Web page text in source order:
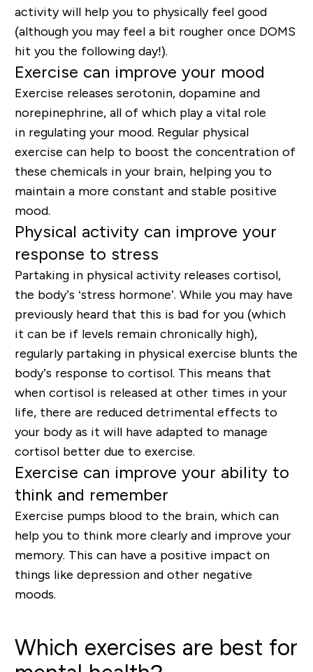
activity will help you to physically feel good
(although you may feel a bit rougher once DOMS
hit you the following day!).
Exercise can improve your mood
Exercise releases serotonin, dopamine and
norepinephrine, all of which play a vital role
in regulating your mood. Regular physical
exercise can help to boost the concentration of
these chemicals in your brain, helping you to
maintain a more constant and stable positive
mood.
Physical activity can improve your
response to stress
Partaking in physical activity releases cortisol,
the body’s ‘stress hormone’. While you may have
previously heard that this is bad for you (which
it can be if levels remain chronically high),
regularly partaking in physical exercise blunts the
body’s response to cortisol. This means that
when cortisol is released at other times in your
life, there are reduced detrimental effects to
your body as it will have adapted to manage
cortisol better due to exercise.
Exercise can improve your ability to
think and remember
Exercise pumps blood to the brain, which can
help you to think more clearly and improve your
memory. This can have a positive impact on
things like depression and other negative
moods.
Which exercises are best for